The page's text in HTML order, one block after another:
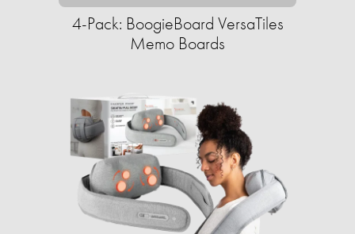
4-Pack: BoogieBoard VersaTiles
Memo Boards